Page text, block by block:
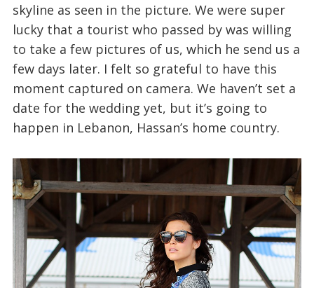
skyline as seen in the picture. We were super
lucky that a tourist who passed by was willing
to take a few pictures of us, which he send us a
few days later. I felt so grateful to have this
moment captured on camera. We haven’t set a
date for the wedding yet, but it’s going to
happen in Lebanon, Hassan’s home country.